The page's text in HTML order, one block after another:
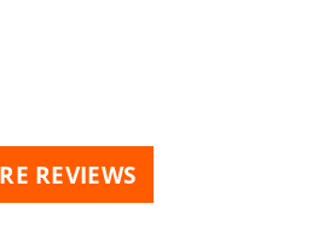
REVIEWS